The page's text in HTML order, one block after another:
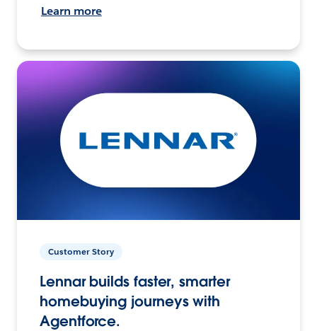
Learn more
Customer Story
Lennar builds faster, smarter
homebuying journeys with
Agentforce.